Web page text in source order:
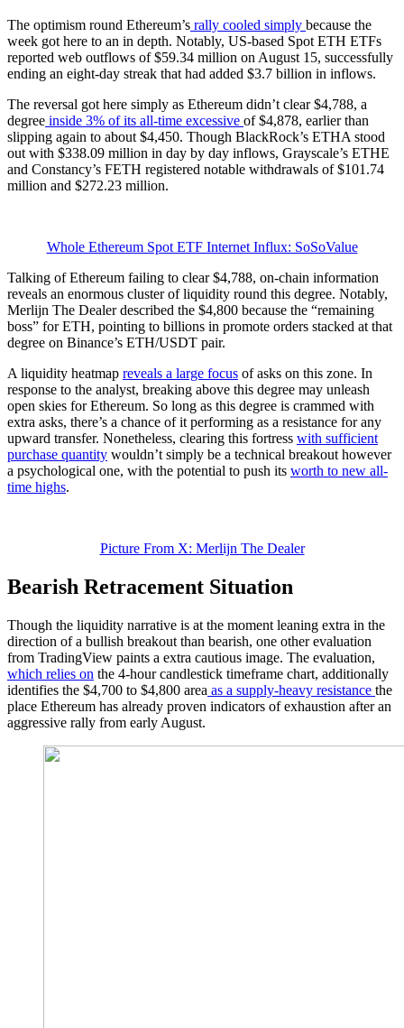
The optimism round Ethereum’s rally cooled simply because the
week got here to an in depth. Notably, US-based Spot ETH ETFs
reported web outflows of $59.34 million on August 15, successfully
ending an eight-day streak that had added $3.7 billion in inflows.
The reversal got here simply as Ethereum didn’t clear $4,788, a
degree inside 3% of its all-time excessive of $4,878, earlier than
slipping again to about $4,450. Though BlackRock’s ETHA stood
out with $338.09 million in day by day inflows, Grayscale’s ETHE
and Constancy’s FETH registered notable withdrawals of $101.74
million and $272.23 million.
Whole Ethereum Spot ETF Internet Influx: SoSoValue
Talking of Ethereum failing to clear $4,788, on-chain information
reveals an enormous cluster of liquidity round this degree. Notably,
Merlijn The Dealer described the $4,800 because the “remaining
boss” for ETH, pointing to billions in promote orders stacked at that
degree on Binance’s ETH/USDT pair.
A liquidity heatmap reveals a large focus of asks on this zone. In
response to the analyst, breaking above this degree may unleash
open skies for Ethereum. So long as this degree is crammed with
extra asks, there’s a chance of it performing as a resistance for any
upward transfer. Nonetheless, clearing this fortress with sufficient
purchase quantity wouldn’t simply be a technical breakout however
a psychological one, with the potential to push its worth to new all-
time highs.
Picture From X: Merlijn The Dealer
Bearish Retracement Situation
Though the liquidity narrative is at the moment leaning extra in the
direction of a bullish breakout than bearish, one other evaluation
from TradingView paints a extra cautious image. The evaluation,
which relies on the 4-hour candlestick timeframe chart, additionally
identifies the $4,700 to $4,800 area as a supply-heavy resistance the
place Ethereum has already proven indicators of exhaustion after an
aggressive rally from early August.